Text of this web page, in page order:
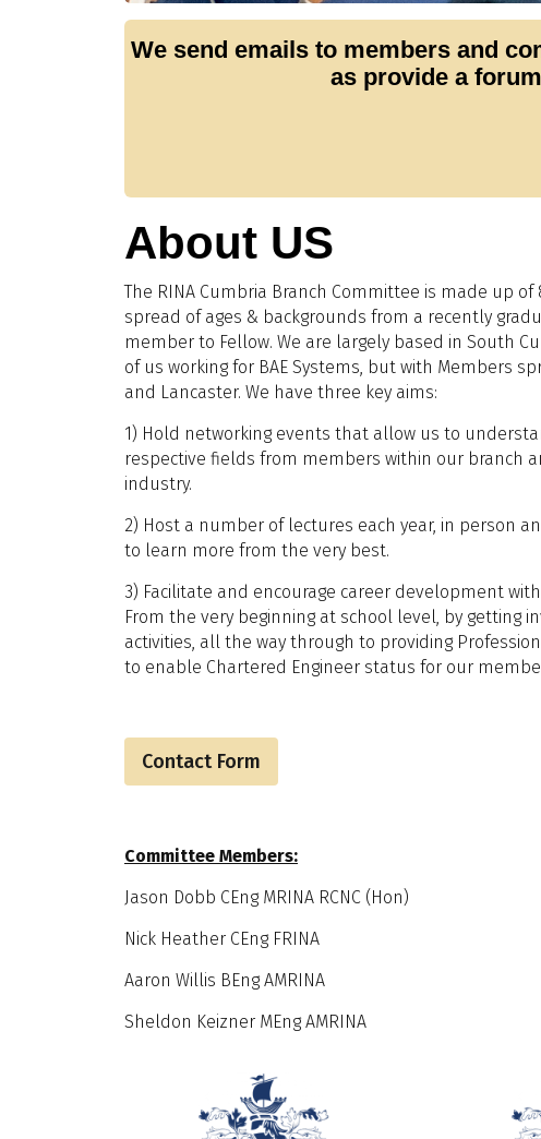
We send emails to members and
as provide a
About US
The RINA Cumbria Branch Committee is made up
spread of ages & backgrounds from a recently
member to Fellow. We are largely based in South
of us working for BAE Systems, but with Members
and Lancaster. We have three key aims:
1) Hold networking events that allow us to
respective fields from members within our branch
industry.
2) Host a number of lectures each year, in person
to learn more from the very best.
3) Facilitate and encourage career development
From the very beginning at school level, by getting
activities, all the way through to providing
to enable Chartered Engineer status for our
Contact Form
Committee Members:
Jason Dobb CEng MRINA RCNC (Hon)
Nick Heather CEng FRINA
Aaron Willis BEng AMRINA
Sheldon Keizner MEng AMRINA